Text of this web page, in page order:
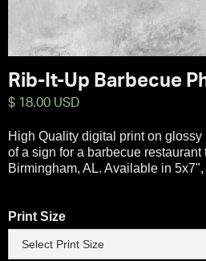
Rib-It-Up Barbecue
$ 18.00 USD
High Quality digital print on
of a sign for a barbecue restaurant
Birmingham, AL. Available in
Print Size